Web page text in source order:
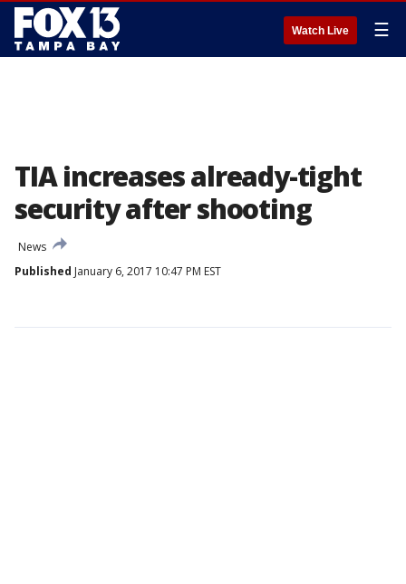
Watch Live ☰
TIA increases already-tight
security after shooting
News
Published January 6, 2017 10:47 PM EST